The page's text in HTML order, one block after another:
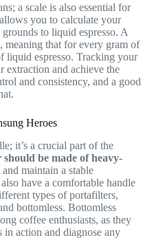
a scale is also essential for
you to calculate your
to liquid espresso. A
meaning that for every gram of
liquid espresso. Tracking your
and achieve the
and consistency, and a good
Heroes
it’s a crucial part of the
be made of heavy-
maintain a stable
have a comfortable handle
types of portafilters,
bottomless. Bottomless
coffee enthusiasts, as they
in action and diagnose any